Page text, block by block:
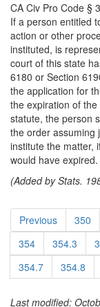
CA Civ Pro Code §
If a person entitled
action or other
instituted, is
court of this state
6180 or Section
the application for
the expiration of
statute, the person
the order assuming
institute the matter,
would have expired.
(Added by Stats.
Previous 350
354
354.3
354.7
354.8
Last modified: